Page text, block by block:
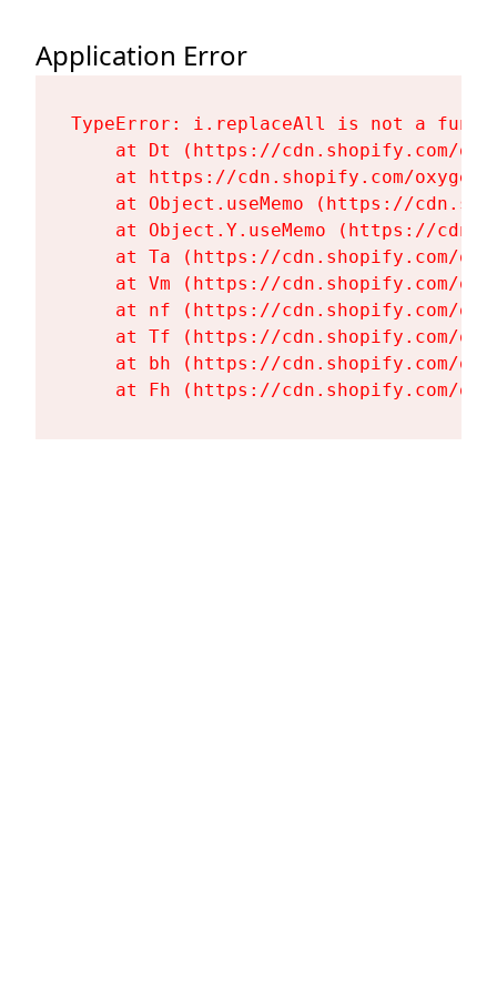
Application Error
TypeError: i.replaceAll is not a
at Dt (https://cdn.shopify.com/
at https://cdn.shopify.com/
at Object.useMemo (https://
at Object.Y.useMemo (https://
at Ta (https://cdn.shopify.com/
at Vm (https://cdn.shopify.com/
at nf (https://cdn.shopify.com/
at Tf (https://cdn.shopify.com/
at bh (https://cdn.shopify.com/
at Fh (https://cdn.shopify.com/